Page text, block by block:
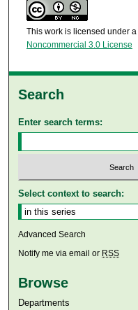
This work is licensed under a
Noncommercial 3.0 License
Search
Enter search terms:
Select context to search:
Advanced Search
Notify me via email or RSS
Browse
Departments